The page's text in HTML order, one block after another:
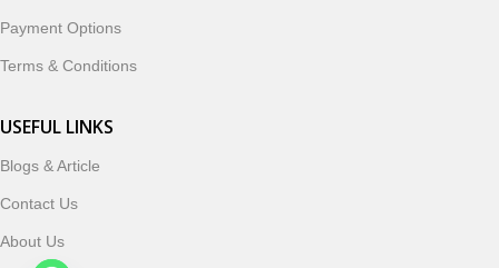
Payment Options
Terms & Conditions
USEFUL LINKS
Blogs & Article
Contact Us
About Us